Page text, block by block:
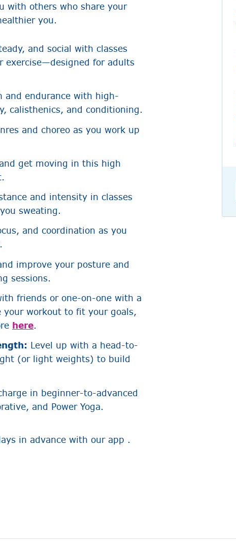
with others who share your
you.
and social with classes
exercise—designed for adults
and endurance with high-
calisthenics, and conditioning.
and choreo as you work up
get moving in this high
and intensity in classes
sweating.
and coordination as you
improve your posture and
sessions.
friends or one-on-one with a
your workout to fit your goals,
here.
Level up with a head-to-
(or light weights) to build
in beginner-to-advanced
and Power Yoga.
in advance with our app .